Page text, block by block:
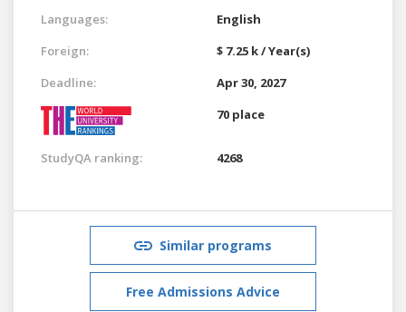
Languages:
English
Foreign:
$ 7.25 k / Year(s)
Deadline:
Apr 30, 2027
70 place
StudyQA ranking: 4268
Similar programs
Free Admissions Advice